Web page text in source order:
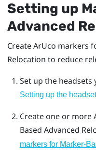
Setting up
Advanced
CreateArUco markers
Relocation to reduce
Set up the headsets
Setting up the
Create one or more
Based Advanced
markers for Marker-